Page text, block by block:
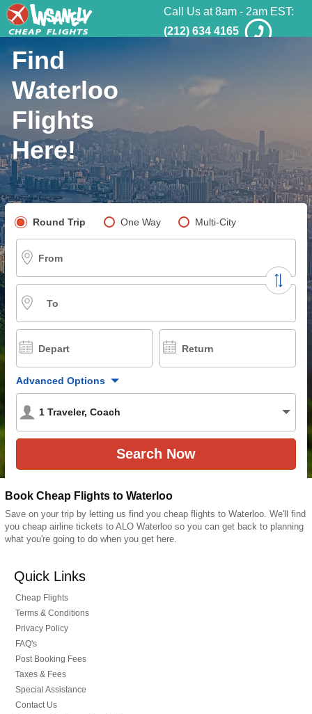
Call Us at 8am - 2am EST:
(212) 634 4165
Find
Waterloo
Flights
Here!
Pick your flight type
Round Trip One Way Multi-City
From
To
Depart Return
Advanced Options
1 Traveler, Coach
Book Cheap Flights to Waterloo
Save on your trip by letting us find you cheap flights to Waterloo. We'll find
you cheap airline tickets to ALO Waterloo so you can get back to planning
what you're going to do when you get here.
Quick Links
Cheap Flights
Terms & Conditions
Privacy Policy
FAQ's
Post Booking Fees
Taxes & Fees
Special Assistance
Contact Us